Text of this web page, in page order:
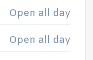
Open all day
Open all day